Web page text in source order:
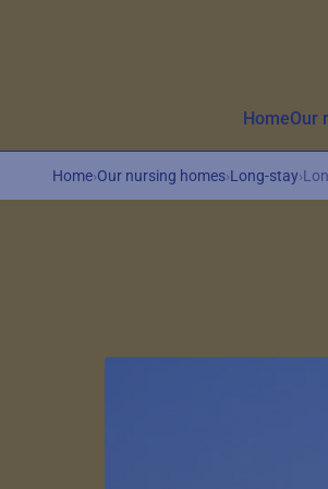
HomeOur
Home›Our nursing homes›Long-stay›